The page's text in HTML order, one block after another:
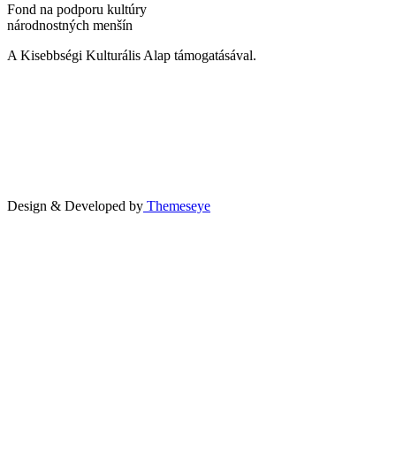
Fond na podporu kultúry
národnostných menšín
A Kisebbségi Kulturális Alap támogatásával.
Design & Developed by Themeseye